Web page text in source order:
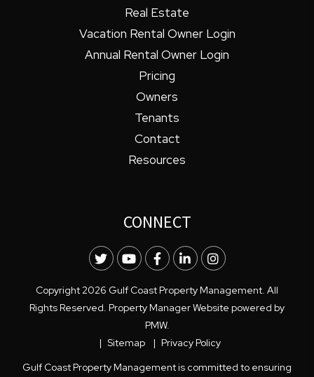
Real Estate
Vacation Rental Owner Login
Annual Rental Owner Login
Pricing
Owners
Tenants
Contact
Resources
CONNECT
TwitterYoutubeFacebook
LinkedInInstagram
Copyright 2026 Gulf Coast Property Management. All
Rights Reserved. Property Manager Website powered by
PMW.
Sitemap
Privacy Policy
Gulf Coast Property Management is committed to ensuring